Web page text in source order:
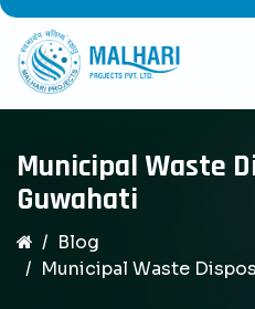
Municipal Waste
Guwahati
Blog
Municipal Waste